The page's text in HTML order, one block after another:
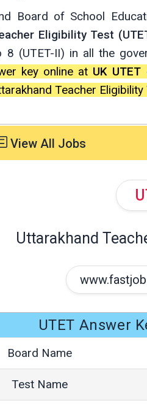
Board of School
Eligibility Test
(UTET-II) in all the
key online at UK UTET
Teacher Eligibility
View All Jobs
Uttarakhand
UTET Answer
Board Name
Test Name